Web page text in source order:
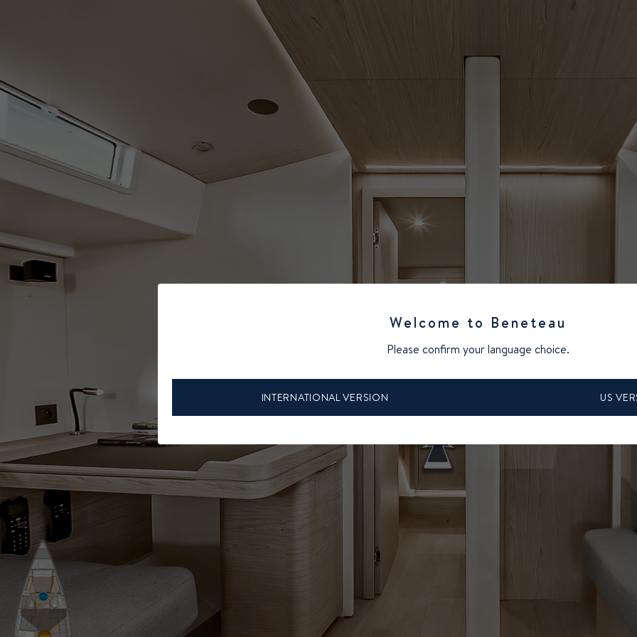
Welcome to Beneteau
Please confirm your language choice.
INTERNATIONAL VERSION US